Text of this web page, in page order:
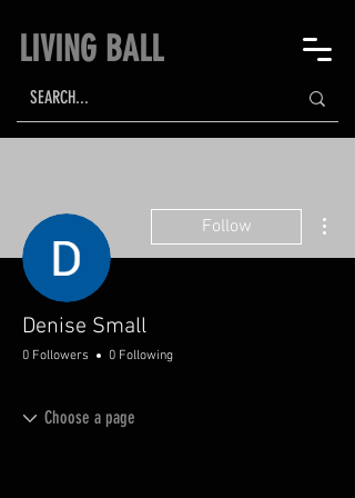
LIVING BALL
Follow
Denise Small
0 Followers 0 Following